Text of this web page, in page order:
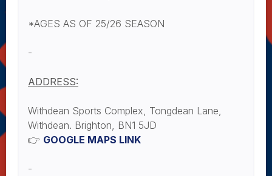
*AGES AS OF 25/26 SEASON
-
ADDRESS:
Withdean Sports Complex, Tongdean Lane,
Withdean. Brighton, BN1 5JD
👉 GOOGLE MAPS LINK
-